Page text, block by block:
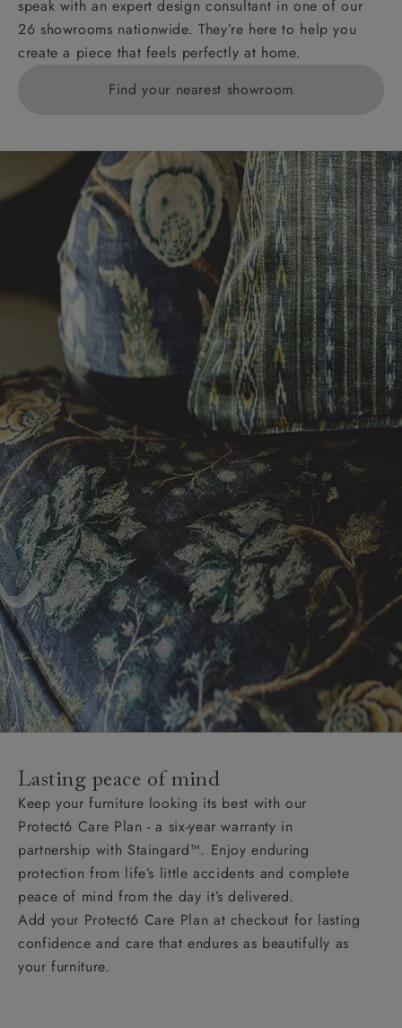
Orders with 4 pieces are charged at £199; 6 pieces at
£269. For 10 pieces or more, please ring 0808
1783211 for a quotation.
Delivery charges for clearance items will be advised
speak with an expert design consultant in one of our
26 showrooms nationwide. They’re here to help you
create a piece that feels perfectly at home.
Find your nearest showroom
Lasting peace of mind
Keep your furniture looking its best with our
Protect6 Care Plan - a six-year warranty in
partnership with Staingard™. Enjoy enduring
protection from life’s little accidents and complete
peace of mind from the day it’s delivered.
Add your Protect6 Care Plan at checkout for lasting
confidence and care that endures as beautifully as
your furniture.